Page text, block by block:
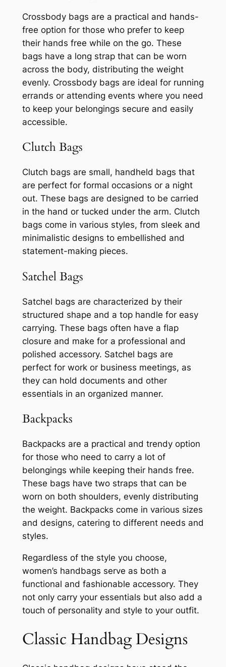
Crossbody bags are a practical and hands-
free option for those who prefer to keep
their hands free while on the go. These
bags have a long strap that can be worn
across the body, distributing the weight
evenly. Crossbody bags are ideal for running
errands or attending events where you need
to keep your belongings secure and easily
accessible.
Clutch Bags
Clutch bags are small, handheld bags that
are perfect for formal occasions or a night
out. These bags are designed to be carried
in the hand or tucked under the arm. Clutch
bags come in various styles, from sleek and
minimalistic designs to embellished and
statement-making pieces.
Satchel Bags
Satchel bags are characterized by their
structured shape and a top handle for easy
carrying. These bags often have a flap
closure and make for a professional and
polished accessory. Satchel bags are
perfect for work or business meetings, as
they can hold documents and other
essentials in an organized manner.
Backpacks
Backpacks are a practical and trendy option
for those who need to carry a lot of
belongings while keeping their hands free.
These bags have two straps that can be
worn on both shoulders, evenly distributing
the weight. Backpacks come in various sizes
and designs, catering to different needs and
styles.
Regardless of the style you choose,
women’s handbags serve as both a
functional and fashionable accessory. They
not only carry your essentials but also add a
touch of personality and style to your outfit.
Classic Handbag Designs